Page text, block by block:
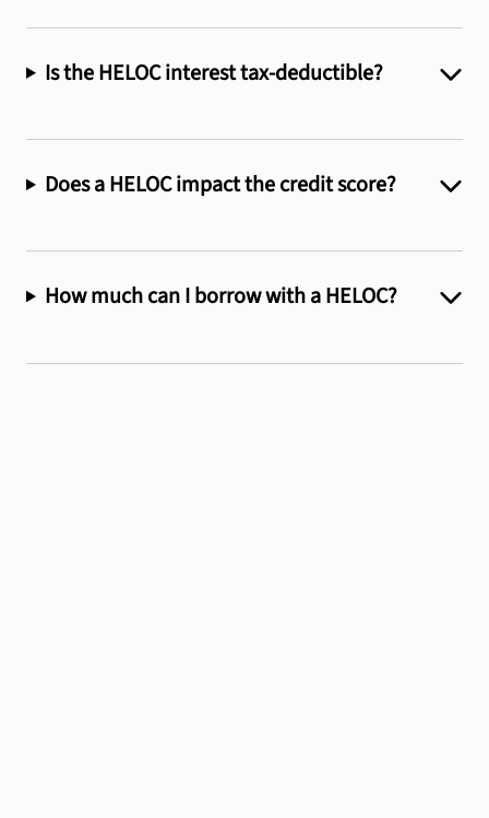
Is the HELOC interest tax-deductible?
Does a HELOC impact the credit score?
How much can I borrow with a HELOC?